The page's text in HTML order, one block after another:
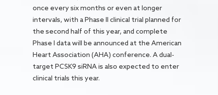
once every six months or even at longer
intervals, with a Phase II clinical trial planned for
the second half of this year, and complete
Phase I data will be announced at the American
Heart Association (AHA) conference. A dual-
target PCSK9 siRNA is also expected to enter
clinical trials this year.